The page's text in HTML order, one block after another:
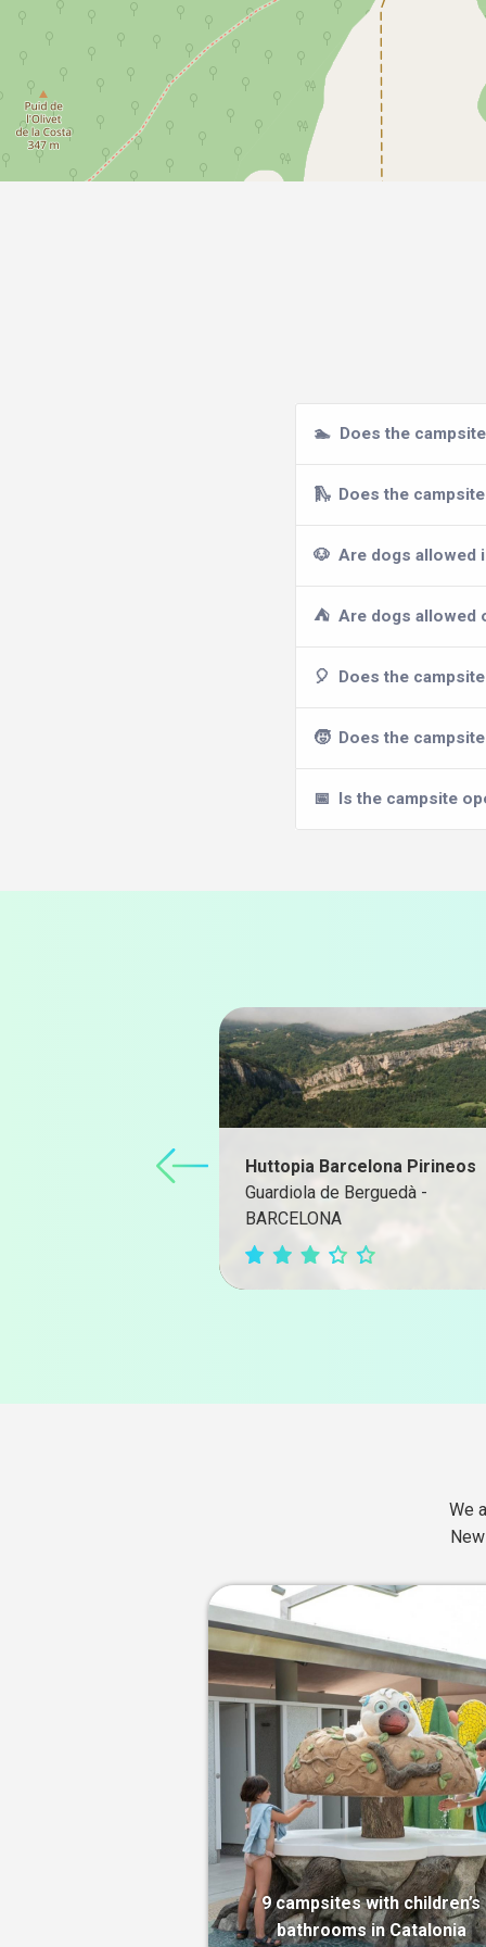
🏊 Does the
🛝 Does the
🐶 Are dogs allowed
⛺ Are dogs allowed
🎈 Does the
🧒 Does the
📅 Is the campsite
Huttopia Barcelona Pirineos
Guardiola de Berguedà -
BARCELONA
We
9 campsites with children’s
bathrooms in Catalonia